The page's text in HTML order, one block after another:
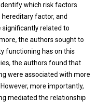
which risk factors
hereditary factor, and
significantly related to
the authors sought to
functioning has on this
the authors found that
were associated with more
more importantly,
mediated the relationship